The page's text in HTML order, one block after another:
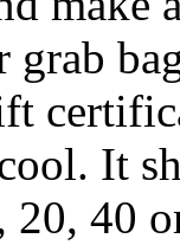
grab
It
20, 40